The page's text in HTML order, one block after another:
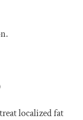
localized fat